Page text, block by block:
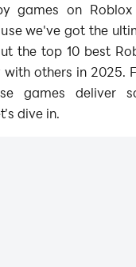
games on
we've got the
the top 10 best
others in 2025.
games deliver
dive in.